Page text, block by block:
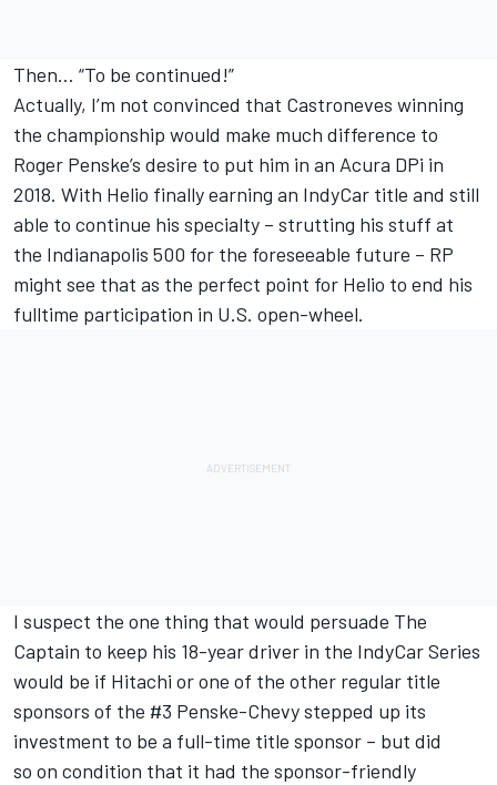
Then… “To be continued!”
Actually, I’m not convinced that Castroneves winning
the championship would make much difference to
Roger Penske’s desire to put him in an Acura DPi in
2018. With Helio finally earning an IndyCar title and still
able to continue his specialty – strutting his stuff at
the Indianapolis 500 for the foreseeable future – RP
might see that as the perfect point for Helio to end his
fulltime participation in U.S. open-wheel.
I suspect the one thing that would persuade The
Captain to keep his 18-year driver in the IndyCar Series
would be if Hitachi or one of the other regular title
sponsors of the #3 Penske-Chevy stepped up its
investment to be a full-time title sponsor – but did
so on condition that it had the sponsor-friendly